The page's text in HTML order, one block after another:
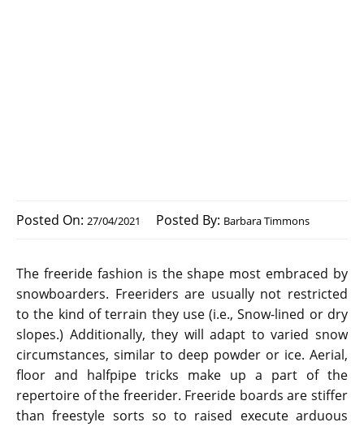
Posted On: 27/04/2021 Posted By: Barbara Timmons
The freeride fashion is the shape most embraced by
snowboarders. Freeriders are usually not restricted
to the kind of terrain they use (i.e., Snow-lined or dry
slopes.) Additionally, they will adapt to varied snow
circumstances, similar to deep powder or ice. Aerial,
floor and halfpipe tricks make up a part of the
repertoire of the freerider. Freeride boards are stiffer
than freestyle sorts so to raised execute arduous